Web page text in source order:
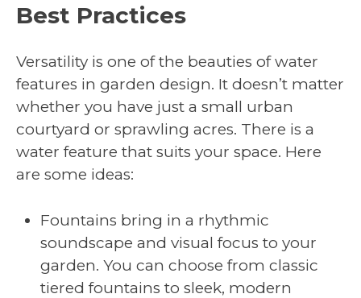
Best Practices
Versatility is one of the beauties of water
features in garden design. It doesn’t matter
whether you have just a small urban
courtyard or sprawling acres. There is a
water feature that suits your space. Here
are some ideas:
Fountains bring in a rhythmic
soundscape and visual focus to your
garden. You can choose from classic
tiered fountains to sleek, modern